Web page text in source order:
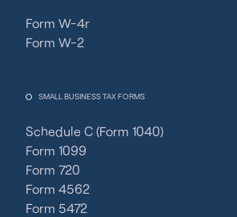
Form W-4r
Form W-2
SMALL BUSINESS TAX FORMS
Schedule C (Form 1040)
Form 1099
Form 720
Form 4562
Form 5472